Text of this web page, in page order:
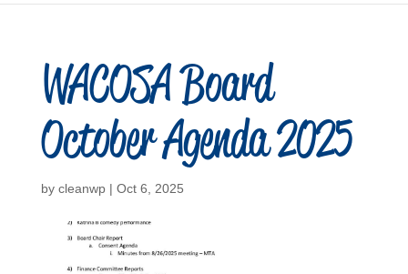
WACOSA Board
October Agenda 2025
by cleanwp| Oct 6, 2025